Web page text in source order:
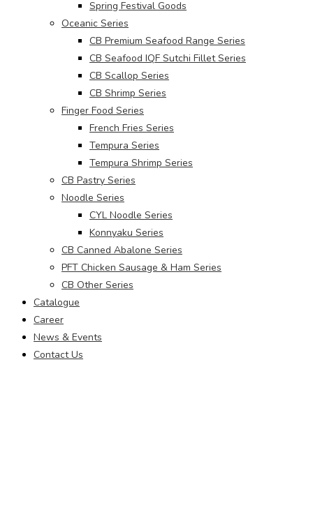
Spring Festival Goods
Oceanic Series
CB Premium Seafood Range Series
CB Seafood IQF Sutchi Fillet Series
CB Scallop Series
CB Shrimp Series
Finger Food Series
French Fries Series
Tempura Series
Tempura Shrimp Series
CB Pastry Series
Noodle Series
CYL Noodle Series
Konnyaku Series
CB Canned Abalone Series
PFT Chicken Sausage & Ham Series
CB Other Series
Catalogue
Career
News & Events
Contact Us